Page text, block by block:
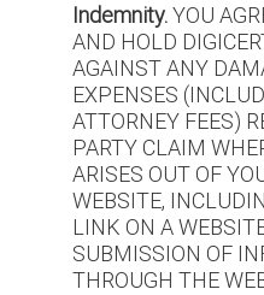
Indemnity.YOU
AND HOLD
AGAINST ANY
EXPENSES
ATTORNEY FEES)
PARTY CLAIM
ARISES OUT OF
WEBSITE,
LINK ON A
SUBMISSION OF
THROUGH THE